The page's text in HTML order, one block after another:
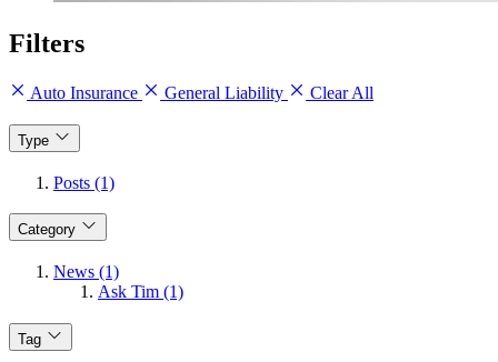
Filters
Auto Insurance General Liability Clear All
Type
Posts (1)
Category
News (1)
Ask Tim (1)
Tag